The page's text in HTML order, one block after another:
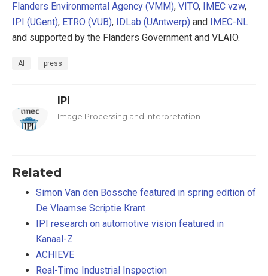
Flanders Environmental Agency (VMM), VITO, IMEC vzw,
IPI (UGent), ETRO (VUB), IDLab (UAntwerp) and IMEC-NL
and supported by the Flanders Government and VLAIO.
AI press
IPI
Image Processing and Interpretation
Related
Simon Van den Bossche featured in spring edition of
De Vlaamse Scriptie Krant
IPI research on automotive vision featured in
Kanaal-Z
ACHIEVE
Real-Time Industrial Inspection